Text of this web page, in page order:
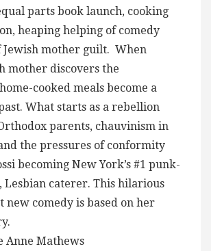
parts book launch, cooking
heaping helping of comedy
Jewish mother guilt. When
mother discovers the
cooked meals become a
What starts as a rebellion
parents, chauvinism in
the pressures of conformity
becoming New York’s #1 punk-
Lesbian caterer. This hilarious
new comedy is based on her
Anne Mathews